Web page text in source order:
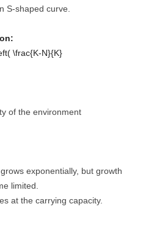
S-shaped curve.
\frac{K-N}{K}
of the environment
exponentially, but growth
limited.
at the carrying capacity.